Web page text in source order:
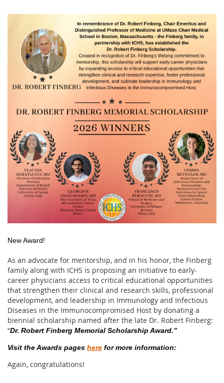
New Award!
As an advocate for mentorship, and in his honor, the Finberg
family along with ICHS is proposing an initiative to early-
career physicians access to critical educational opportunities
that strengthen their clinical and research skills, professional
development, and leadership in Immunology and Infectious
Diseases in the Immunocompromised Host by donating a
biennial scholarship named after the late Dr. Robert Finberg:
“Dr. Robert Finberg Memorial Scholarship Award.”
Visit the Awards pages here for more information:
Again, congratulations!